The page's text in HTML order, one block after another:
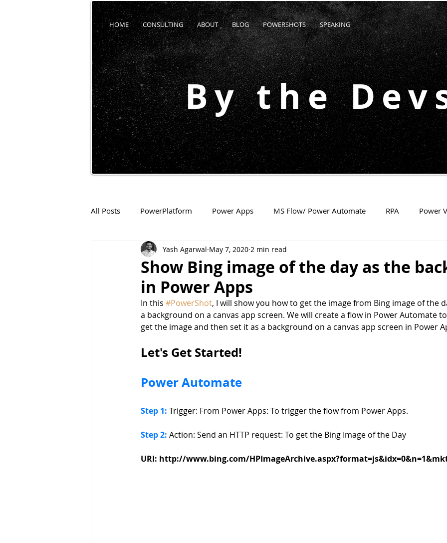
HOME CONSULTING ABOUT BLOG POWERSHOTS SPEAKING
By the
All Posts PowerPlatform Power Apps MS Flow/ Power Automate RPA Power
POWERSHOTS Dataverse for Teams Microsoft Syntex
Show Bing image of the day as the
in Power Apps
Yash Agarwal May 7, 2020 2 min read
In this #PowerShot, I will show you how to get the image from Bing image of the
a background on a canvas app screen. We will create a flow in Power Automate
get the image and then set it as a background on a canvas app screen in Power
Let's Get Started!
Power Automate
Step 1: Trigger: From Power Apps: To trigger the flow from Power Apps.
Step 2: Action: Send an HTTP request: To get the Bing Image of the Day
URI: http://www.bing.com/